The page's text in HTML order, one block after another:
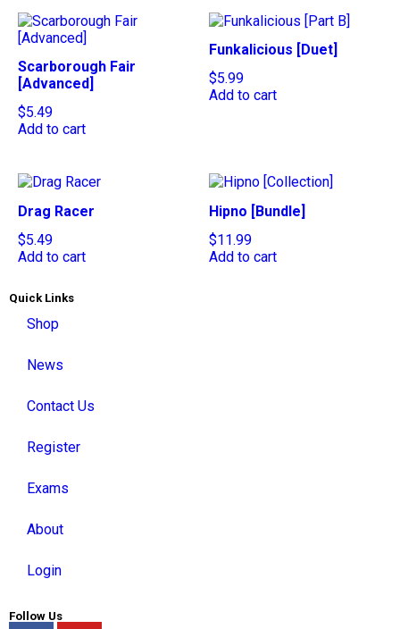
Scarborough Fair
[Advanced]
$5.49
Add to cart
Funkalicious [Duet]
$5.99
Add to cart
Drag Racer
$5.49
Add to cart
Hipno [Bundle]
$11.99
Add to cart
Quick Links
Shop
News
Contact Us
Register
Exams
About
Login
Follow Us